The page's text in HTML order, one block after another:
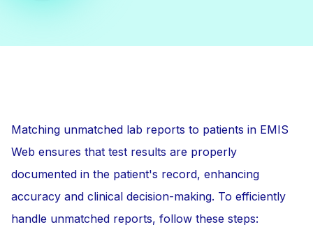
Matching unmatched lab reports to patients in EMIS
Web ensures that test results are properly
documented in the patient's record, enhancing
accuracy and clinical decision-making. To efficiently
handle unmatched reports, follow these steps: